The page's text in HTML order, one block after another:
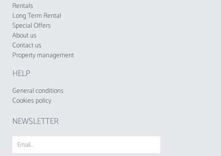
Rentals
Long Term Rental
Special Offers
About us
Contact us
Property management
HELP
General conditions
Cookies policy
NEWSLETTER